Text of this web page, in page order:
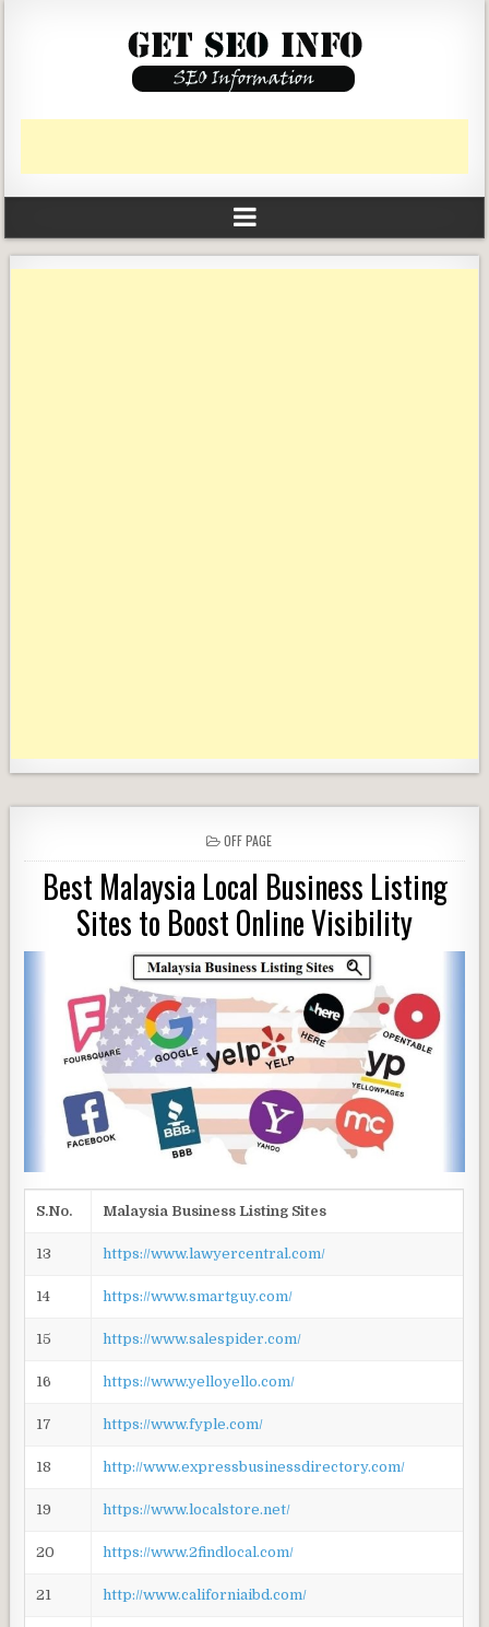
POSTED
IN
OFF PAGE
Best Malaysia Local Business Listing
Sites to Boost Online Visibility
S.No. Malaysia Business Listing Sites
13 https://www.lawyercentral.com/
14 https://www.smartguy.com/
15 https://www.salespider.com/
16 https://www.yelloyello.com/
17 https://www.fyple.com/
18 http://www.expressbusinessdirectory.com/
19 https://www.localstore.net/
20 https://www.2findlocal.com/
21 http://www.californiaibd.com/